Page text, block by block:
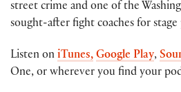
street crime and one of the
sought-after fight coaches for stage
Listen on iTunes, Google Play,
One, or wherever you find your